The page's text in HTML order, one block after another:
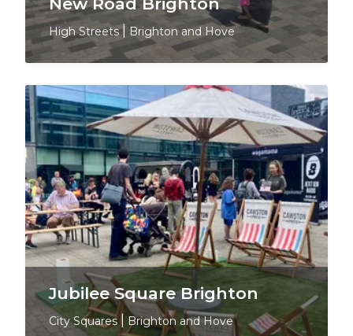
High Streets| Brighton and Hove
Jubilee Square Brighton
City Squares| Brighton and Hove